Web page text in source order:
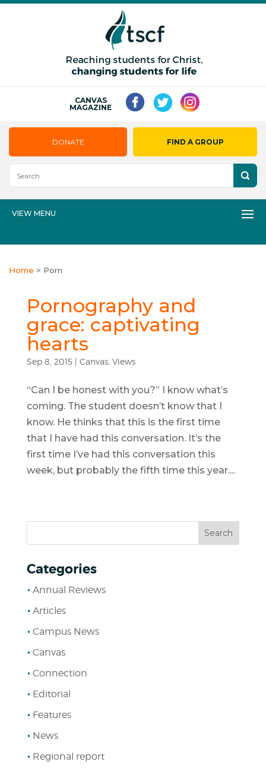
CANVAS
MAGAZINE
DONATE FIND A GROUP
VIEW MENU
Home > Porn
Pornography and
grace: captivating
hearts
Sep 8, 2015 | Canvas, Views
“Can I be honest with you?” I know what’s
coming. The student doesn’t know that I
know. He thinks that this is the first time
that I have had this conversation. It’s the
first time I’ve had this conversation this
week, but probably the fifth time this year....
Categories
Annual Reviews
Articles
Campus News
Canvas
Connection
Editorial
Features
News
Regional report